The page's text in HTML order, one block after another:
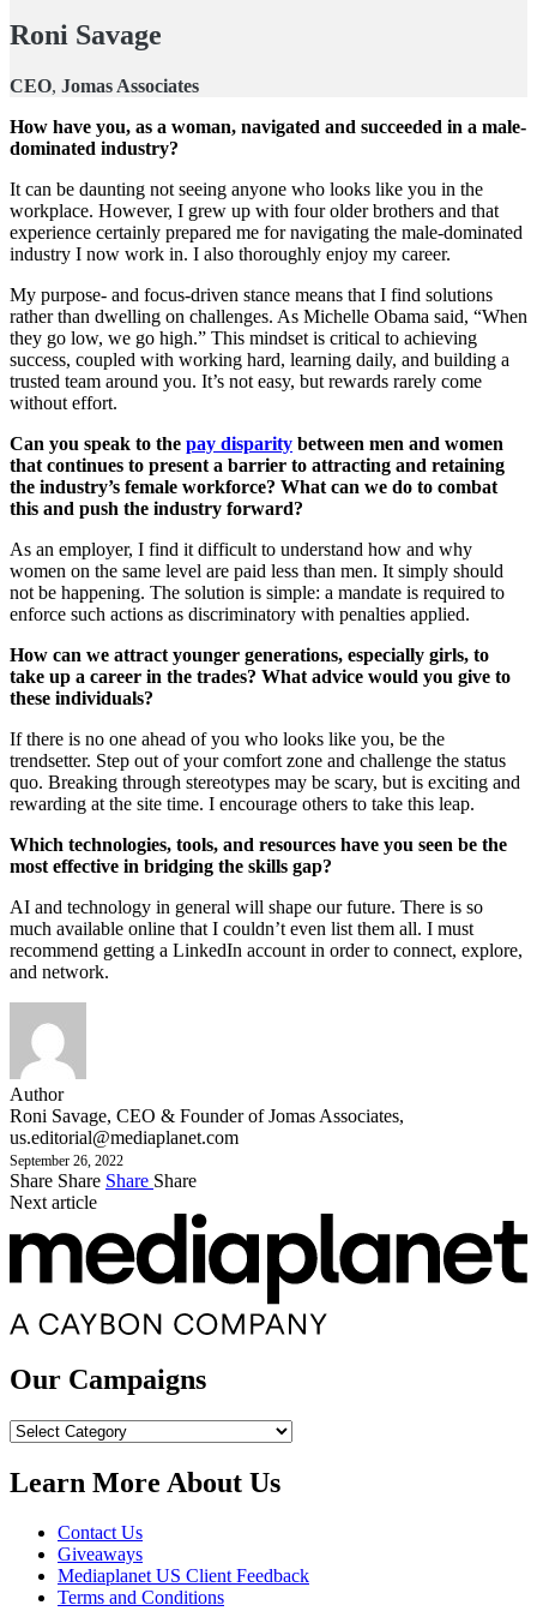
Roni Savage
CEO, Jomas Associates
How have you, as a woman, navigated and succeeded in a male-
dominated industry?
It can be daunting not seeing anyone who looks like you in the
workplace. However, I grew up with four older brothers and that
experience certainly prepared me for navigating the male-dominated
industry I now work in. I also thoroughly enjoy my career.
My purpose- and focus-driven stance means that I find solutions
rather than dwelling on challenges. As Michelle Obama said, “When
they go low, we go high.” This mindset is critical to achieving
success, coupled with working hard, learning daily, and building a
trusted team around you. It’s not easy, but rewards rarely come
without effort.
Can you speak to the pay disparity between men and women
that continues to present a barrier to attracting and retaining
the industry’s female workforce? What can we do to combat
this and push the industry forward?
As an employer, I find it difficult to understand how and why
women on the same level are paid less than men. It simply should
not be happening. The solution is simple: a mandate is required to
enforce such actions as discriminatory with penalties applied.
How can we attract younger generations, especially girls, to
take up a career in the trades? What advice would you give to
these individuals?
If there is no one ahead of you who looks like you, be the
trendsetter. Step out of your comfort zone and challenge the status
quo. Breaking through stereotypes may be scary, but is exciting and
rewarding at the site time. I encourage others to take this leap.
Which technologies, tools, and resources have you seen be the
most effective in bridging the skills gap?
AI and technology in general will shape our future. There is so
much available online that I couldn’t even list them all. I must
recommend getting a LinkedIn account in order to connect, explore,
and network.
Author
Roni Savage, CEO & Founder of Jomas Associates,
us.editorial@mediaplanet.com
September 26, 2022
Share Share Share Share
Next article
Our Campaigns
Our
Learn More About Us
Contact Us
Giveaways
Mediaplanet US Client Feedback
Terms and Conditions